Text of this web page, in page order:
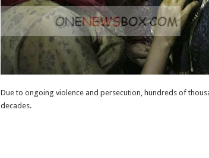
Due to ongoing violence and persecution, hundreds of
decades.